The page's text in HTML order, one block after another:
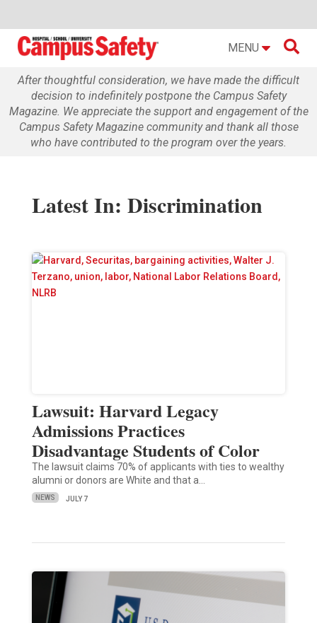
MENU 
After thoughtful consideration, we have made the difficult
decision to indefinitely postpone the Campus Safety
Magazine. We appreciate the support and engagement of the
Campus Safety Magazine community and thank all those
who have contributed to the program over the years.
Latest In: Discrimination
Lawsuit: Harvard Legacy
Admissions Practices
Disadvantage Students of Color
The lawsuit claims 70% of applicants with ties to wealthy
alumni or donors are White and that a…
NEWS JULY 7